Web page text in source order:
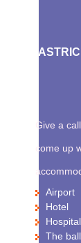
Give a
come up
Airport
Hotel
The